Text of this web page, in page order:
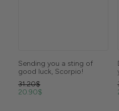
Due to economy this is
your gift